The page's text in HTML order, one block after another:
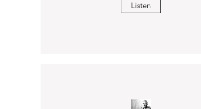
Listen